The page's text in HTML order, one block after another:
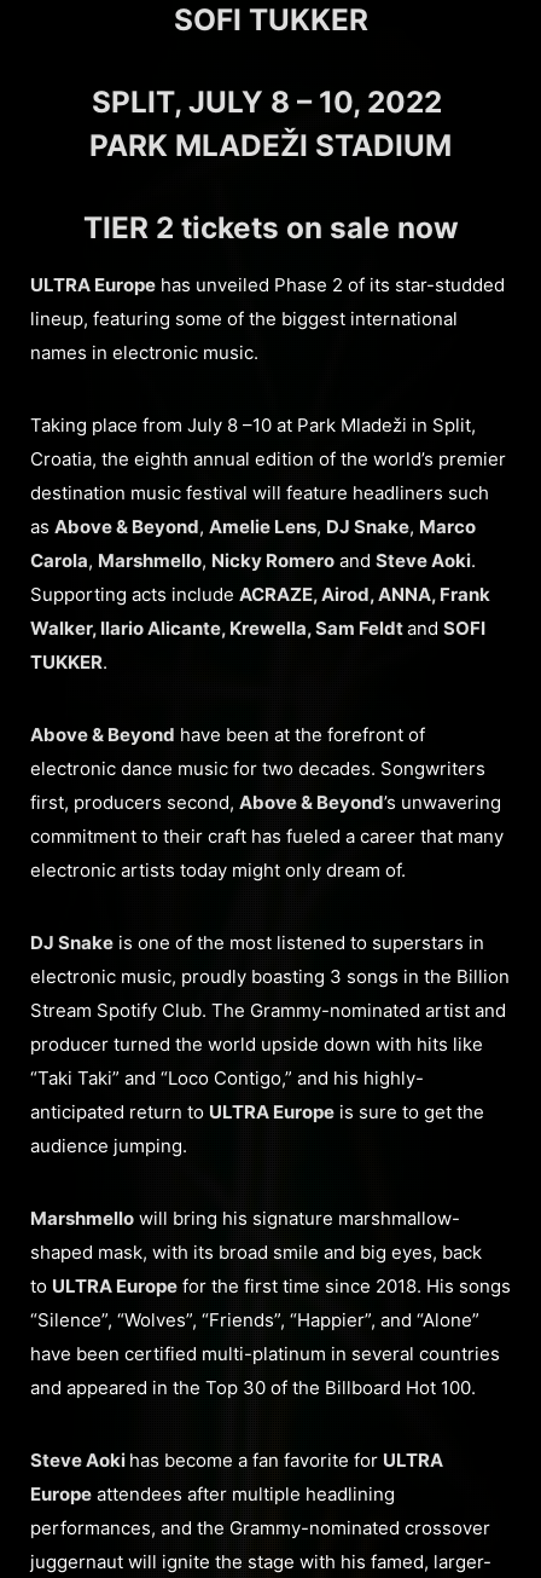
SOFI TUKKER
SPLIT, JULY 8 – 10, 2022
PARK MLADEŽI STADIUM
TIER 2 tickets on sale now
ULTRA Europe has unveiled Phase 2 of its star-studded
lineup, featuring some of the biggest international
names in electronic music.
Taking place from July 8 –10 at Park Mladeži in Split,
Croatia, the eighth annual edition of the world’s premier
destination music festival will feature headliners such
as Above & Beyond, Amelie Lens, DJ Snake, Marco
Carola, Marshmello, Nicky Romero and Steve Aoki.
Supporting acts include ACRAZE, Airod, ANNA, Frank
Walker, Ilario Alicante, Krewella, Sam Feldtand SOFI
TUKKER.
Above & Beyond have been at the forefront of
electronic dance music for two decades. Songwriters
first, producers second, Above & Beyond’s unwavering
commitment to their craft has fueled a career that many
electronic artists today might only dream of.
DJ Snake is one of the most listened to superstars in
electronic music, proudly boasting 3 songs in the Billion
Stream Spotify Club. The Grammy-nominated artist and
producer turned the world upside down with hits like
“Taki Taki” and “Loco Contigo,” and his highly-
anticipated return to ULTRA Europe is sure to get the
audience jumping.
Marshmello will bring his signature marshmallow-
shaped mask, with its broad smile and big eyes, back
to ULTRA Europe for the first time since 2018. His songs
“Silence”, “Wolves”, “Friends”, “Happier”, and “Alone”
have been certified multi-platinum in several countries
and appeared in the Top 30 of the Billboard Hot 100.
Steve Aoki has become a fan favorite for ULTRA
Europe attendees after multiple headlining
performances, and the Grammy-nominated crossover
juggernaut will ignite the stage with his famed, larger-